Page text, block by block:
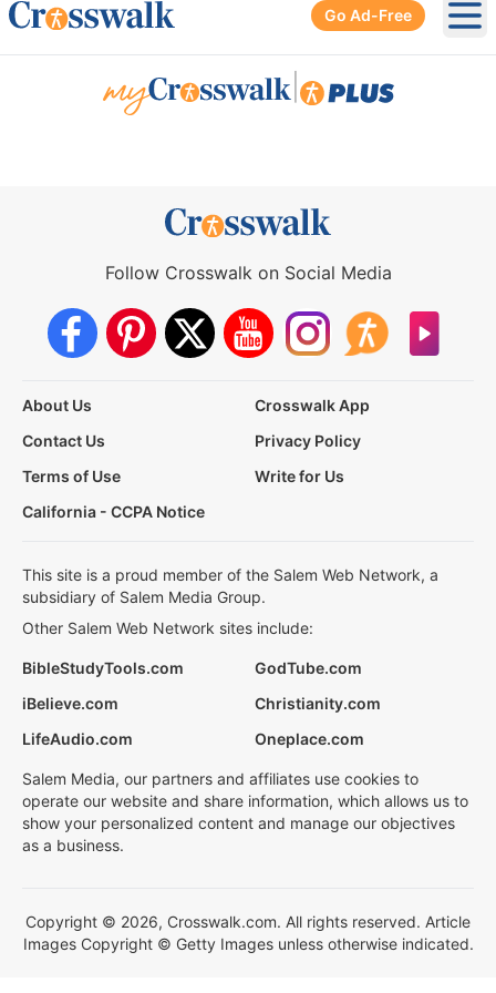
Go Ad-Free
Follow Crosswalk on Social Media
About Us
Crosswalk App
Contact Us
Privacy Policy
Terms of Use
Write for Us
California - CCPA Notice
This site is a proud member of the Salem Web Network, a
subsidiary of Salem Media Group.
Other Salem Web Network sites include:
BibleStudyTools.com
GodTube.com
iBelieve.com
Christianity.com
LifeAudio.com
Oneplace.com
Salem Media, our partners and affiliates use cookies to
operate our website and share information, which allows us to
show your personalized content and manage our objectives
as a business.
Copyright © 2026, Crosswalk.com. All rights reserved. Article
Images Copyright © Getty Images unless otherwise indicated.